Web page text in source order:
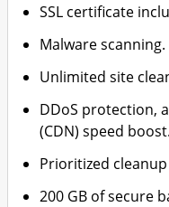
SSL certificate
Malware scanning.
Unlimited site
DDoS protection,
(CDN) speed boost.
Prioritized
200 GB of secure